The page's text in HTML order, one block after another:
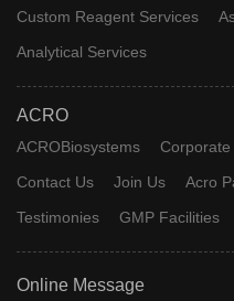
Custom Reagent Services
Analytical Services
ACRO
ACROBiosystems Corporate
Contact Us
Join Us Acro
Testimonies
GMP Facilities
Online Message